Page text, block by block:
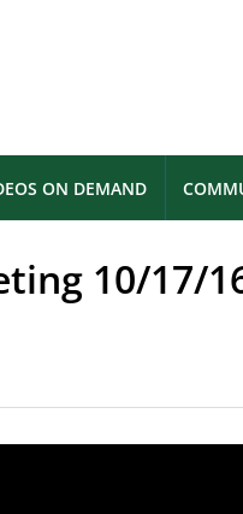
ON DEMAND
10/17/